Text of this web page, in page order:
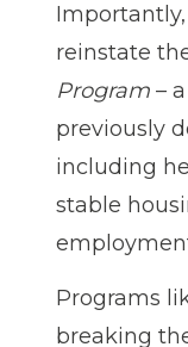
reinstate
Program –
previously
including
stable
Programs
breaking